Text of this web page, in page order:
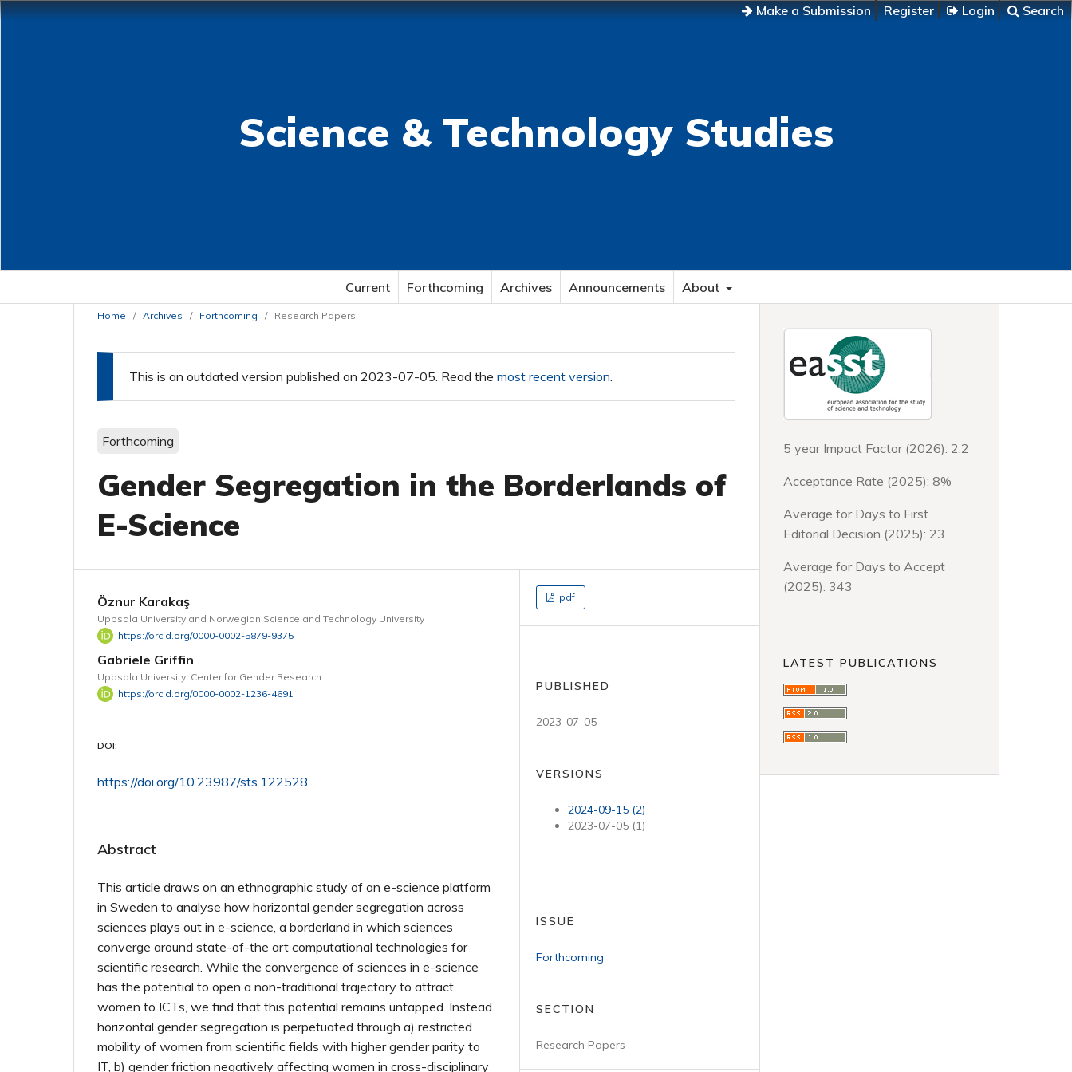
Make a Submission Register Login Search
Science & Technology Studies
Current Forthcoming Archives Announcements About
Home / Archives / Forthcoming / Research Papers
This is an outdated version published on 2023-07-05. Read the most recent version.
Forthcoming
Gender Segregation in the Borderlands of
E-Science
Öznur Karakaş
Uppsala University and Norwegian Science and Technology University
https://orcid.org/0000-0002-5879-9375
Gabriele Griffin
Uppsala University, Center for Gender Research
https://orcid.org/0000-0002-1236-4691
DOI:
https://doi.org/10.23987/sts.122528
Abstract
This article draws on an ethnographic study of an e-science platform
in Sweden to analyse how horizontal gender segregation across
sciences plays out in e-science, a borderland in which sciences
converge around state-of-the art computational technologies for
scientific research. While the convergence of sciences in e-science
has the potential to open a non-traditional trajectory to attract
women to ICTs, we find that this potential remains untapped. Instead
horizontal gender segregation is perpetuated through a) restricted
mobility of women from scientific fields with higher gender parity to
IT, b) gender friction negatively affecting women in cross-disciplinary
pdf
PUBLISHED
2023-07-05
VERSIONS
2024-09-15 (2)
2023-07-05 (1)
ISSUE
Forthcoming
SECTION
Research Papers
5 year Impact Factor (2026): 2.2
Acceptance Rate (2025): 8%
Average for Days to First
Editorial Decision (2025): 23
Average for Days to Accept
(2025): 343
LATEST PUBLICATIONS